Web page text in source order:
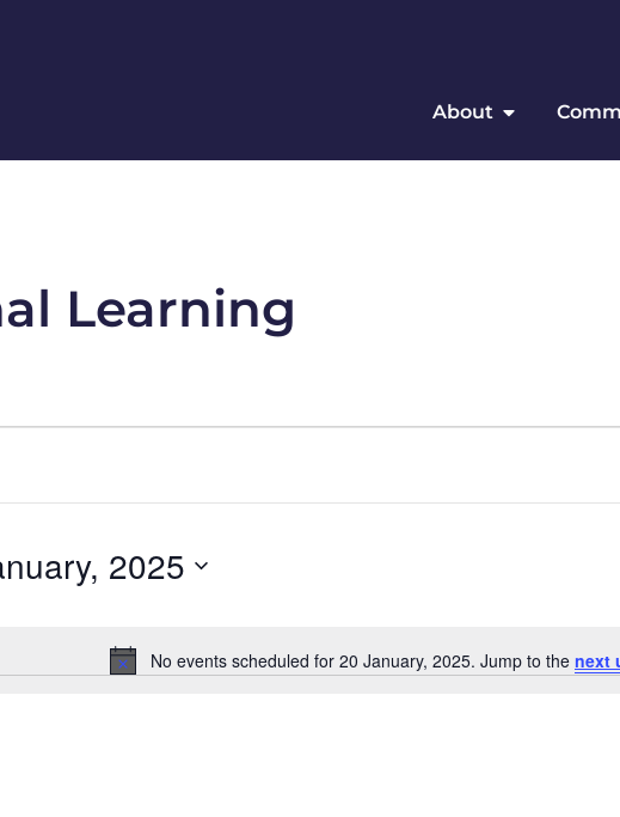
About
Learning
Notice
No events scheduled for 20 January, 2025. Jump to the next
2025